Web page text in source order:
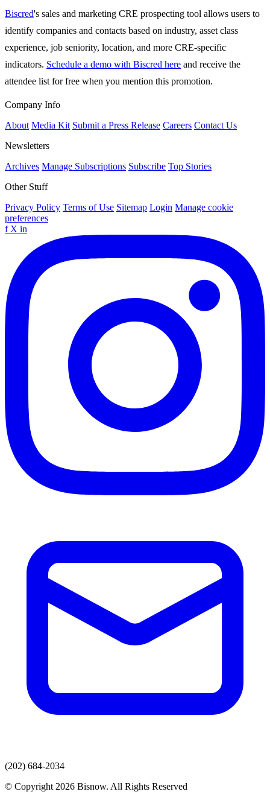
Biscred's sales and marketing CRE prospecting tool allows users to
identify companies and contacts based on industry, asset class
experience, job seniority, location, and more CRE-specific
indicators. Schedule a demo with Biscred here and receive the
attendee list for free when you mention this promotion.
Company Info
About Media Kit Submit a Press Release Careers Contact Us
Newsletters
Archives Manage Subscriptions Subscribe Top Stories
Other Stuff
Privacy Policy Terms of Use Sitemap Login Manage cookie
preferences
f X in
(202) 684-2034
© Copyright 2026 Bisnow. All Rights Reserved